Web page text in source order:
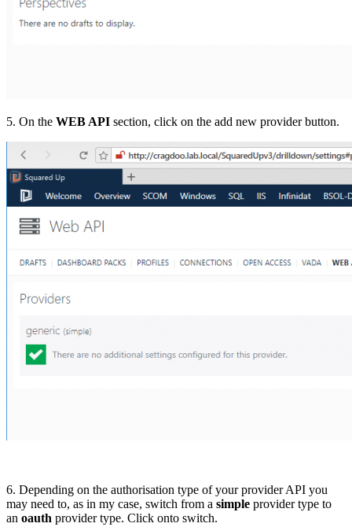
5. On the WEB API section, click on the add new provider button.
6. Depending on the authorisation type of your provider API you
may need to, as in my case, switch from a simple provider type to
an oauth provider type. Click onto switch.